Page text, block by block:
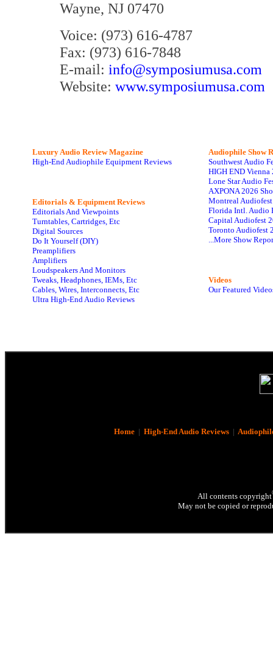
Wayne, NJ 07470
Voice: (973) 616-4787
Fax: (973) 616-7848
E-mail: info@symposiumusa.com
Website: www.symposiumusa.com
Luxury Audio Review Magazine
High-End Audiophile Equipment Reviews
Editorials & Equipment Reviews
Editorials And Viewpoints
Turntables, Cartridges, Etc
Digital Sources
Do It Yourself (DIY)
Preamplifiers
Amplifiers
Loudspeakers And Monitors
Tweaks, Headphones, IEMs, Etc
Cables, Wires, Interconnects, Etc
Ultra High-End Audio Reviews
Audiophile Show
Southwest Audio
HIGH END Vienna
Lone Star Audio
AXPONA 2026
Montreal
Florida Intl. Audio
Capital Audiofest
Toronto Audiofest
...More Show
Videos
Our Featured
Home| High-End Audio Reviews|
All contents copyright
May not be copied or